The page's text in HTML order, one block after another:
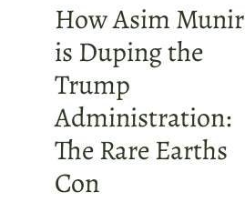
How Asim Munir
is Duping the
Trump
Administration:
The Rare Earths
Con